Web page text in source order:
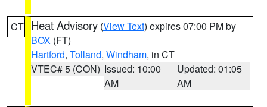
CT Heat Advisory (View Text) expires 07:00 PM by
BOX (FT)
Hartford, Tolland, Windham, in CT
VTEC# 5 (CON) Issued: 10:00
AM
Updated: 01:05
AM